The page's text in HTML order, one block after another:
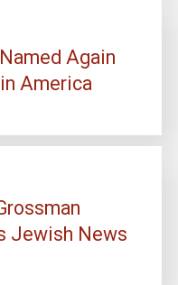
Again
America
Jewish News